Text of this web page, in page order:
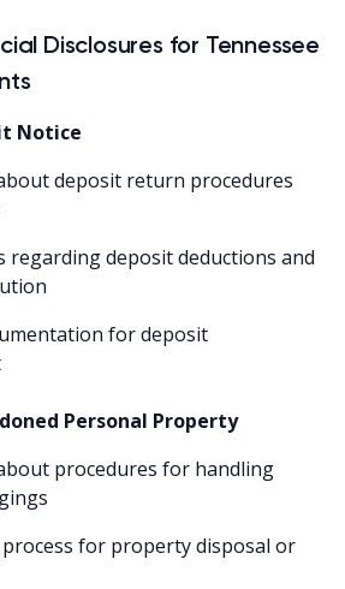
Disclosures for Tennessee
Notice
deposit return procedures
regarding deposit deductions and
for deposit
Personal Property
procedures for handling
for property disposal or